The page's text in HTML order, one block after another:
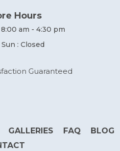
Hours
am - 4:30 pm
: Closed
GALLERIES FAQ
BLOG